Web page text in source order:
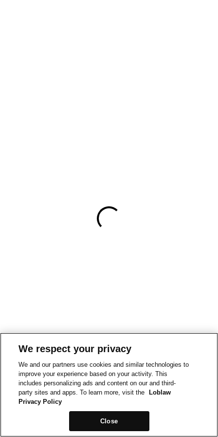
We respect your privacy
We and our partners use cookies and similar technologies to
improve your experience based on your activity. This
includes personalizing ads and content on our and third-
party sites and apps. To learn more, visit the
Loblaw
Privacy Policy
Close